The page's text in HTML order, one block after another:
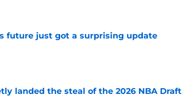
future just got a surprising update
landed the steal of the 2026 NBA Draft